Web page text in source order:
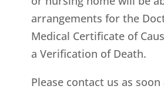
arrangements for the
Medical Certificate of
a Verification of Death.
Please contact us as